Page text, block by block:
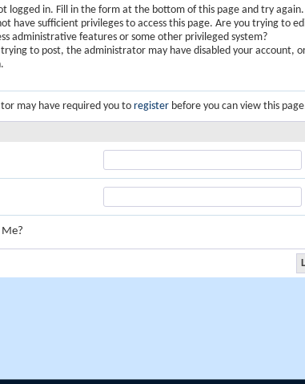
logged in. Fill in the form at the bottom of this page and try again.
have sufficient privileges to access this page. Are you trying to
administrative features or some other privileged system?
to post, the administrator may have disabled your account,
may have required you to register before you can view this